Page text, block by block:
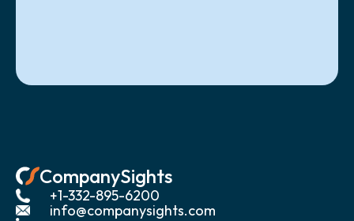
CompanySights
+1-332-895-6200
info@companysights.com